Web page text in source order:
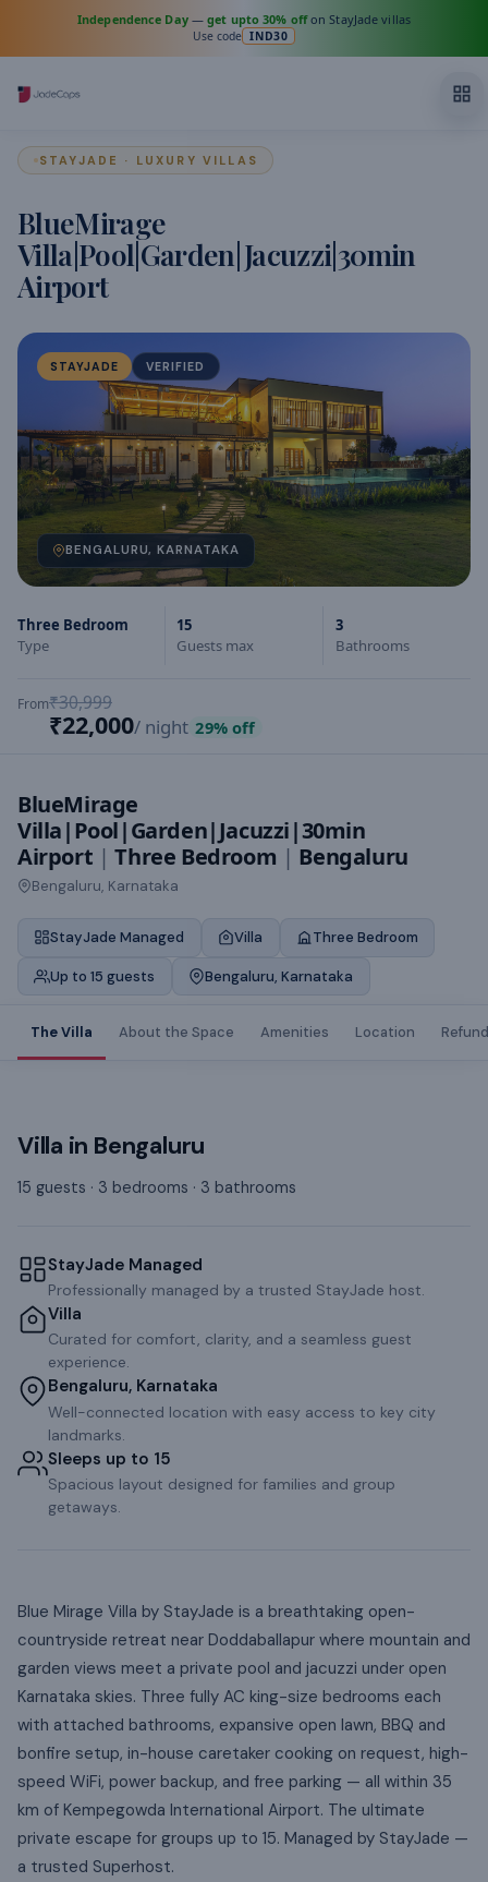
Independence Day—get upto 30% offon StayJade villas
Use code IND30
STAYJADE · LUXURY VILLAS
BlueMirage
Villa|Pool|Garden|Jacuzzi|30min
Airport
STAYJADE VERIFIED
BENGALURU, KARNATAKA
Three Bedroom
Type
15
Guests max
3
Bathrooms
From₹30,999
₹22,000/ night 29% off
BlueMirage
Villa|Pool|Garden|Jacuzzi|30min
Airport | Three Bedroom | Bengaluru
Bengaluru, Karnataka
StayJade Managed Villa Three Bedroom
Up to 15 guests Bengaluru, Karnataka
The Villa About the Space Amenities Location
Villa in Bengaluru
15 guests · 3 bedrooms · 3 bathrooms
StayJade Managed
Professionally managed by a trusted StayJade host.
Villa
Curated for comfort, clarity, and a seamless guest
experience.
Bengaluru, Karnataka
Well-connected location with easy access to key city
landmarks.
Sleeps up to 15
Spacious layout designed for families and group
getaways.
Blue Mirage Villa by StayJade is a breathtaking open-
countryside retreat near Doddaballapur where mountain and
garden views meet a private pool and jacuzzi under open
Karnataka skies. Three fully AC king-size bedrooms each
with attached bathrooms, expansive open lawn, BBQ and
bonfire setup, in-house caretaker cooking on request, high-
speed WiFi, power backup, and free parking — all within 35
km of Kempegowda International Airport. The ultimate
private escape for groups up to 15. Managed by StayJade —
a trusted Superhost.